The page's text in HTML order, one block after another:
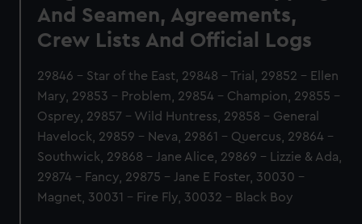
And Seamen, Agreements,
Crew Lists And Official Logs
29846 - Star of the East, 29848 - Trial, 29852 - Ellen
Mary, 29853 - Problem, 29854 - Champion, 29855 -
Osprey, 29857 - Wild Huntress, 29858 - General
Havelock, 29859 - Neva, 29861 - Quercus, 29864 -
Southwick, 29868 - Jane Alice, 29869 - Lizzie & Ada,
29874 - Fancy, 29875 - Jane E Foster, 30030 -
Magnet, 30031 - Fire Fly, 30032 - Black Boy